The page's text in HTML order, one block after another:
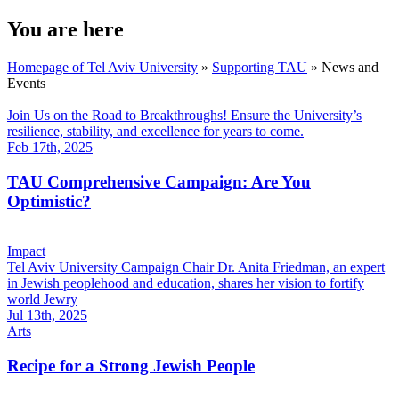
You are here
Homepage of Tel Aviv University » Supporting TAU » News and
Events
Join Us on the Road to Breakthroughs! Ensure the University’s
resilience, stability, and excellence for years to come.
Feb 17th, 2025
TAU Comprehensive Campaign: Are You
Optimistic?
Impact
Tel Aviv University Campaign Chair Dr. Anita Friedman, an expert
in Jewish peoplehood and education, shares her vision to fortify
world Jewry
Jul 13th, 2025
Arts
Recipe for a Strong Jewish People